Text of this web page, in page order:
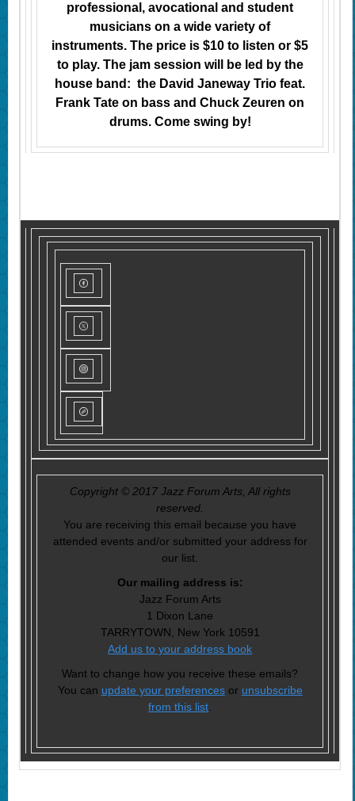
professional, avocational and student
musicians on a wide variety of
instruments. The price is $10 to listen or $5
to play. The jam session will be led by the
house band: the David Janeway Trio feat.
Frank Tate on bass and Chuck Zeuren on
drums. Come swing by!
Copyright © 2017 Jazz Forum Arts, All rights
reserved.
You are receiving this email because you have
attended events and/or submitted your address for
our list.
Our mailing address is:
Jazz Forum Arts
1 Dixon Lane
TARRYTOWN, New York 10591
Add us to your address book
Want to change how you receive these emails?
You can update your preferencesor unsubscribe
from this list